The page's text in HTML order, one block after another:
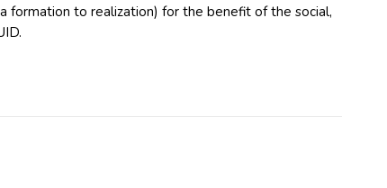
formation to realization) for the benefit of the social,